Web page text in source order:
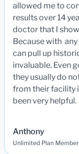
allowed me to
results over 14
doctor that I
Because with
can pull up
invaluable. Even
they usually do
from their facility
been very helpful.
Anthony
Unlimited Plan